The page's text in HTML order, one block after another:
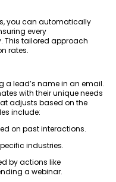
you can automatically
every
This tailored approach
rates.
a lead’s name in an email.
with their unique needs
adjusts based on the
include:
on past interactions.
industries.
by actions like
a webinar.